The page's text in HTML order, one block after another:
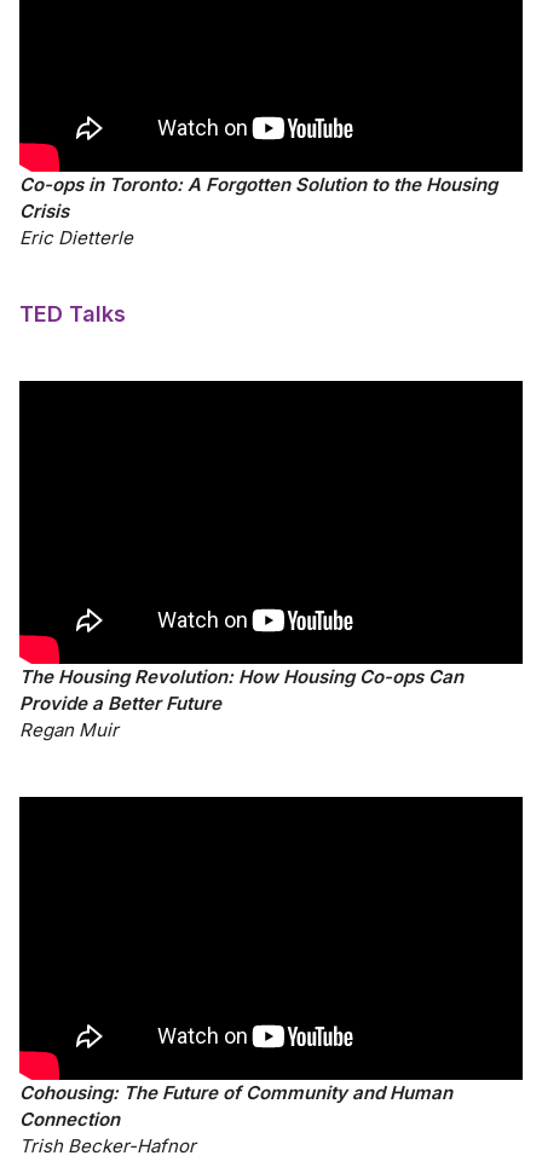
Co-ops in Toronto: A Forgotten Solution to the Housing
Crisis
Eric Dietterle
TED Talks
The Housing Revolution: How Housing Co-ops Can
Provide a Better Future
Regan Muir
Cohousing: The Future of Community and Human
Connection
Trish Becker-Hafnor